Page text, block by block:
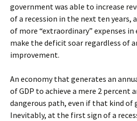
government was able to increase
of a recession in the next ten years,
of more “extraordinary” expenses
make the deficit soar regardless of
improvement.
An economy that generates an
of GDP to achieve a mere 2 percent
dangerous path, even if that kind of
Inevitably, at the first sign of a